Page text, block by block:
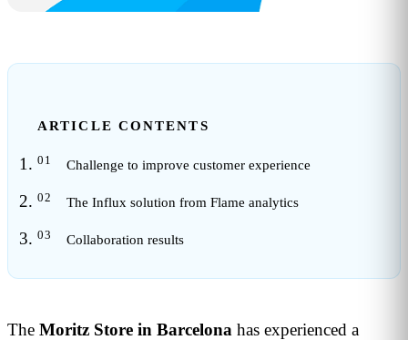
ARTICLE CONTENTS
Challenge to improve customer experience
The Influx solution from Flame analytics
Collaboration results
The Moritz Store in Barcelona has experienced a